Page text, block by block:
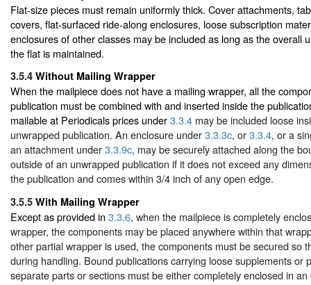
Flat-size pieces must remain uniformly thick. Cover attachments,
covers, flat-surfaced ride-along enclosures, loose subscription
enclosures of other classes may be included as long as the overall
the flat is maintained.
3.5.4 Without Mailing Wrapper
When the mailpiece does not have a mailing wrapper, all the
publication must be combined with and inserted inside the
mailable at Periodicals prices under3.3.4 may be included loose
unwrapped publication. An enclosure under3.3.3c, or3.3.4, or a
an attachment under3.3.9c, may be securely attached along the
outside of an unwrapped publication if it does not exceed any
the publication and comes within 3/4 inch of any open edge.
3.5.5 With Mailing Wrapper
Except as provided in 3.3.6, when the mailpiece is completely
wrapper, the components may be placed anywhere within that
other partial wrapper is used, the components must be secured so
during handling. Bound publications carrying loose supplements or
separate parts or sections must be either completely enclosed in